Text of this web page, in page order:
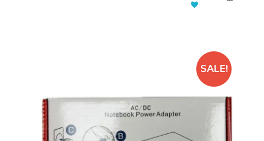
SALE!